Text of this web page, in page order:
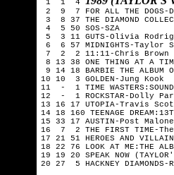
1  1  4
2  9  7 FOR ALL THE DOGS-
3  8 37 THE DIAMOND
4  5 50 SOS-SZA
5  3 11 GUTS-Olivia
6  6 57 MIDNIGHTS-Taylor
7  2  2 11:11-Chris Brown
8 13 38 ONE THING AT A
9 14 18 BARBIE THE
10 10  3 GOLDEN-Jung Kook
11  -  1 TIME
12  -  1 ROCKSTAR-Dolly
13 16 17 UTOPIA-Travis
14 18 160 TEENAGE
15 33 17 AUSTIN-Post Malone
16  7  2 THE FIRST TIME-
17 21 51 HEROES AND
18 22 76 LOOK AT ME:THE
19 19 20 SPEAK NOW
20 27  5 HACKNEY